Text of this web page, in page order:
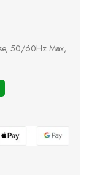
50/60Hz Max,